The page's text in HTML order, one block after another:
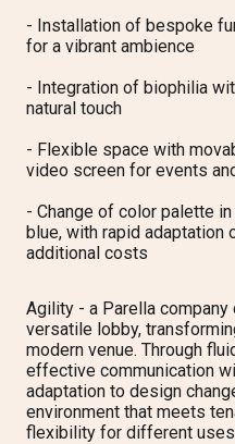
- Installation of bespoke
for a vibrant ambience
- Integration of biophilia
natural touch
- Flexible space with
video screen for events
- Change of color palette
blue, with rapid
additional costs
Agility - a Parella company
versatile lobby,
modern venue. Through
effective communication
adaptation to design
environment that meets
flexibility for different